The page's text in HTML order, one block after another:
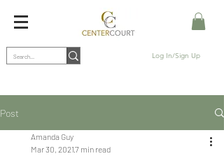
Log In/Sign Up
Post
Amanda Guy
Mar 30, 20217 min read